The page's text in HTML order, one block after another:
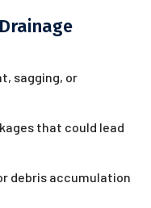
sagging, or
that could lead
debris accumulation